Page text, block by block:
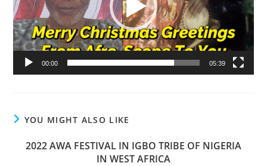
00:00 05:39
YOU MIGHT ALSO LIKE
2022 AWA FESTIVAL IN IGBO TRIBE OF NIGERIA
IN WEST AFRICA